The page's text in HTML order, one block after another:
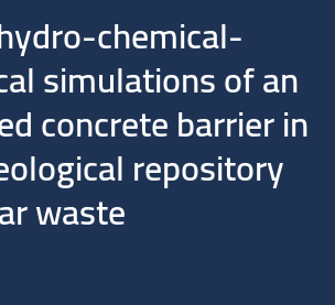
chemical-
simulations of an
concrete barrier in
repository
waste